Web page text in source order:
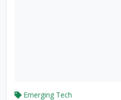
Emerging Tech